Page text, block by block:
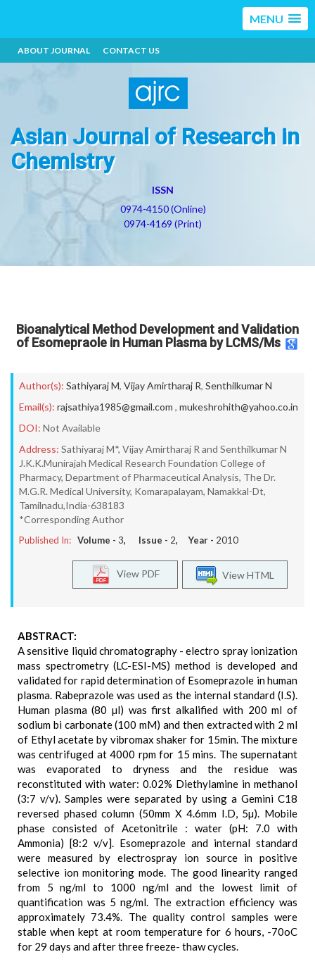
MENU
ABOUT JOURNAL CONTACT US
Asian Journal of Research in
Chemistry
ISSN
0974-4150 (Online)
0974-4169 (Print)
Bioanalytical Method Development and Validation
of Esomepraole in Human Plasma by LCMS/Ms
Author(s): Sathiyaraj M, Vijay Amirtharaj R, Senthilkumar N
Email(s): rajsathiya1985@gmail.com , mukeshrohith@yahoo.co.in
DOI: Not Available
Address: Sathiyaraj M*, Vijay Amirtharaj R and Senthilkumar N
J.K.K.Munirajah Medical Research Foundation College of
Pharmacy, Department of Pharmaceutical Analysis, The Dr.
M.G.R. Medical University, Komarapalayam, Namakkal-Dt,
Tamilnadu,India-638183
*Corresponding Author
Published In: Volume - 3, Issue - 2, Year - 2010
View HTML
View PDF
ABSTRACT:
A sensitive liquid chromatography - electro spray ionization
mass spectrometry (LC-ESI-MS) method is developed and
validated for rapid determination of Esomeprazole in human
plasma. Rabeprazole was used as the internal standard (I.S).
Human plasma (80 µl) was first alkalified with 200 ml of
sodium bi carbonate (100 mM) and then extracted with 2 ml
of Ethyl acetate by vibromax shaker for 15min. The mixture
was centrifuged at 4000 rpm for 15 mins. The supernatant
was evaporated to dryness and the residue was
reconstituted with water: 0.02% Diethylamine in methanol
(3:7 v/v). Samples were separated by using a Gemini C18
reversed phased column (50mm X 4.6mm I.D, 5µ). Mobile
phase consisted of Acetonitrile : water (pH: 7.0 with
Ammonia) [8:2 v/v]. Esomeprazole and internal standard
were measured by electrospray ion source in positive
selective ion monitoring mode. The good linearity ranged
from 5 ng/ml to 1000 ng/ml and the lowest limit of
quantification was 5 ng/ml. The extraction efficiency was
approximately 73.4%. The quality control samples were
stable when kept at room temperature for 6 hours, -70oC
for 29 days and after three freeze- thaw cycles.